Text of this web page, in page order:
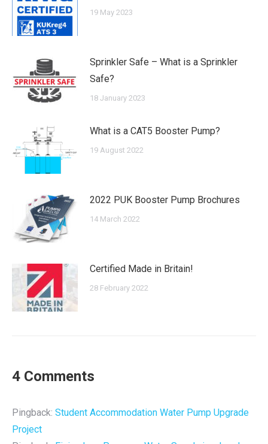
19 May 2023
Sprinkler Safe – What is a Sprinkler
Safe?
18 January 2023
What is a CAT5 Booster Pump?
19 August 2022
2022 PUK Booster Pump Brochures
14 March 2022
Certified Made in Britain!
28 February 2022
4 Comments
Pingback: Student Accommodation Water Pump Upgrade
Project